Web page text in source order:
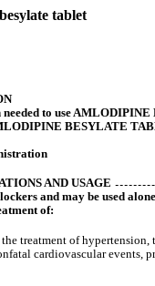
tablet
to use
BESYLATE
AND USAGE
and may be used
of:
treatment of hypertension,
cardiovascular events,